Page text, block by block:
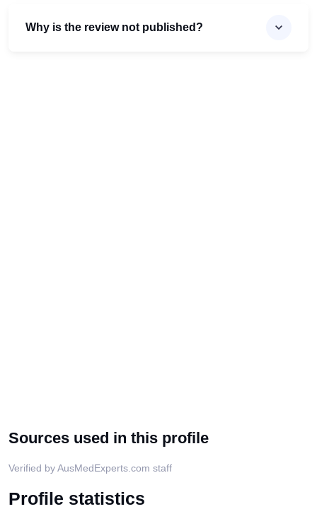
Why is the review not published?
Sources used in this profile
Verified by AusMedExperts.com staff
Profile statistics